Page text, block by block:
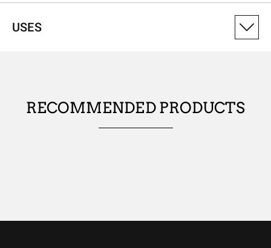
6014004901
WATER-REPELLENT
USES
USES
RECOMMENDED PRODUCTS